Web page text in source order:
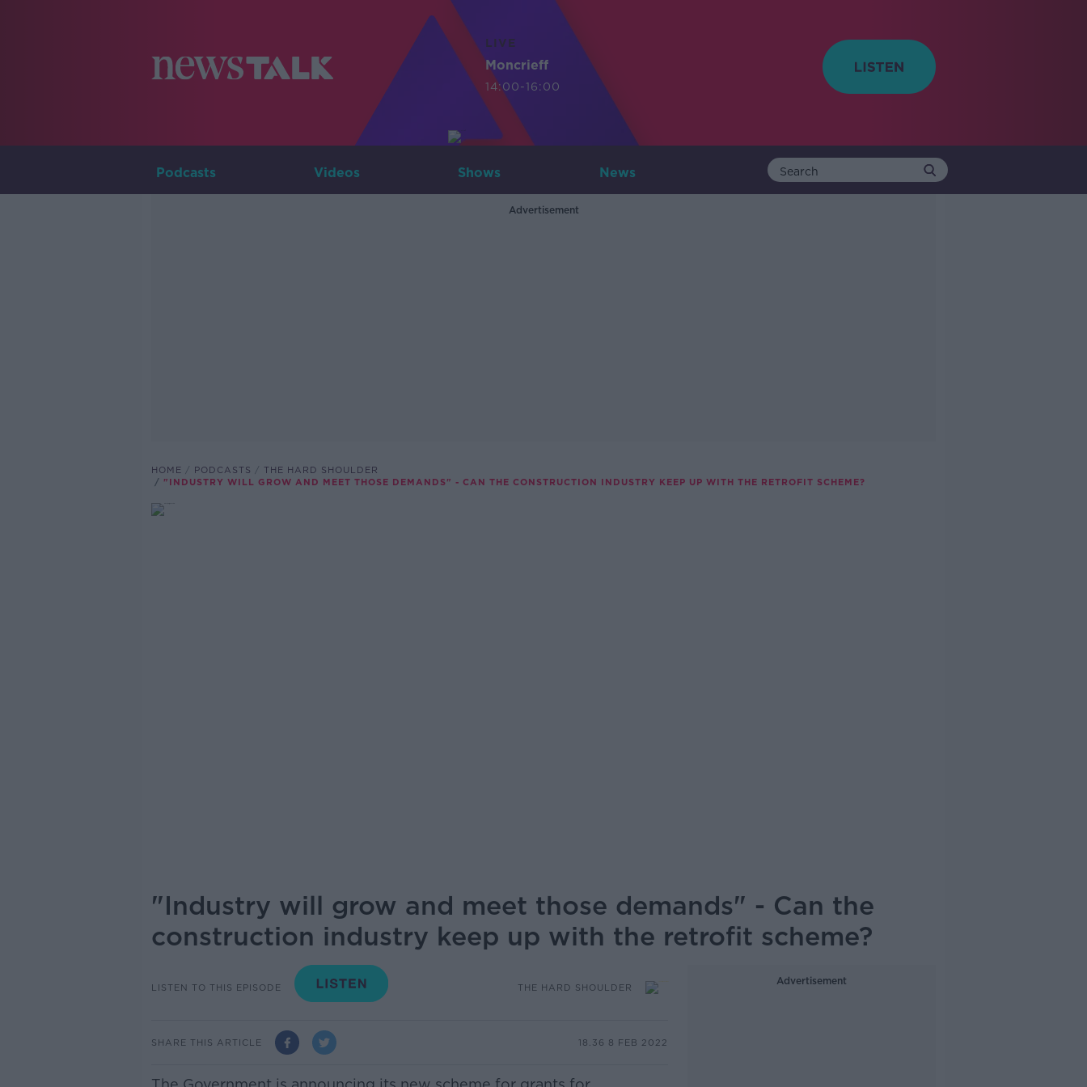
LIVE
Moncrieff
14:00-16:00
Podcasts Videos Shows News
Advertisement
HOME PODCASTS
THE HARD SHOULDER
"INDUSTRY WILL GROW AND MEET THOSE DEMANDS" - CAN THE CONSTRUCTION INDUSTRY KEEP UP WITH THE RETROFIT SCHEME?
"Industry will grow and meet those demands" - Can the
construction industry keep up with the retrofit scheme?
LISTEN TO THIS EPISODE THE HARD SHOULDER
SHARE THIS ARTICLE 18.36 8 FEB 2022
Advertisement